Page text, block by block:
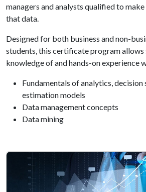
managers and analysts qualified to
that data.
Designed for both business and non-
students, this certificate program allows
knowledge of and hands-on experience
Fundamentals of analytics, decision
estimation models
Data management concepts
Data mining